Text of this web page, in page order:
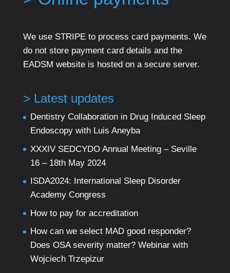
We use STRIPE to process card payments. We
do not store payment card details and the
EADSM website is hosted on a secure server.
> Latest updates
Dentistry Collaboration in Drug Induced Sleep
Endoscopy with Luis Aneyba
XXXIV SEDCYDO Annual Meeting – Seville
16 – 18th May 2024
ISDA2024: International Sleep Disorder
Academy Congress
How to pay for accreditation
How can we select MAD good responder?
Does OSA severity matter? Webinar with
Wojciech Trzepizur